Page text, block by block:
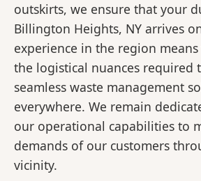
outskirts, we ensure that your
Billington Heights, NY arrives
experience in the region
the logistical nuances required
seamless waste management
everywhere. We remain
our operational capabilities to
demands of our customers
vicinity.